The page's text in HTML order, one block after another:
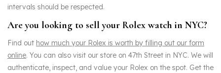
intervals should be respected.
Are you looking to sell your Rolex watch in NYC?
Find out how much your Rolex is worth by filling out our form
online. You can also visit our store on 47th Street in NYC. We will
authenticate, inspect, and value your Rolex on the spot. Get the